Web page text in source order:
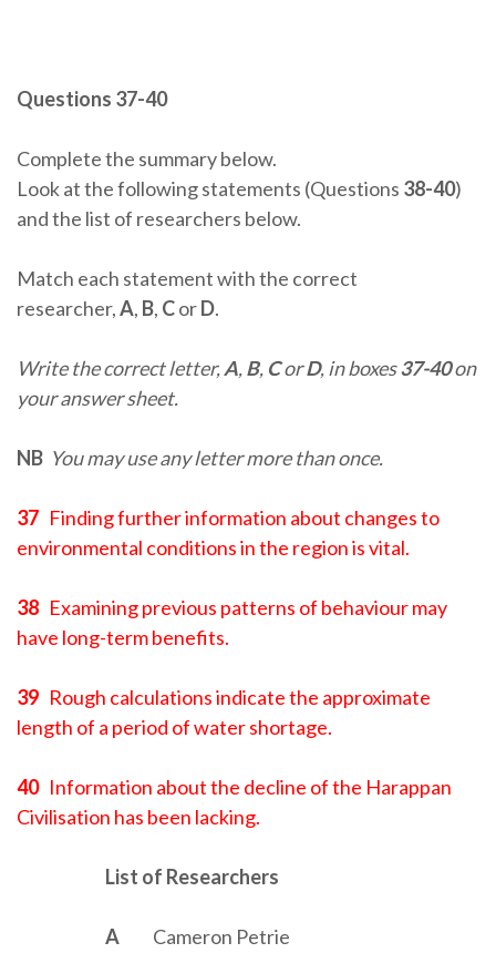
Questions 37-40
Complete the summary below.
Look at the following statements (Questions 38-40)
and the list of researchers below.
Match each statement with the correct
researcher,A, B, CorD.
Write the correct letter,A,B, CorD, in boxes37-40on
your answer sheet.
NB You may use any letter more than once.
37 Finding further information about changes to
environmental conditions in the region is vital.
38 Examining previous patterns of behaviour may
have long-term benefits.
39 Rough calculations indicate the approximate
length of a period of water shortage.
40Information about the decline of the Harappan
Civilisation has been lacking.
List of Researchers
A Cameron Petrie